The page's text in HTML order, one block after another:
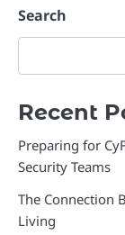
Search
Recent
Preparing for
Security Teams
The Connection
Living